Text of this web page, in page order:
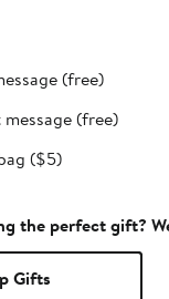
(free)
(free)
($5)
the perfect gift?
Gifts